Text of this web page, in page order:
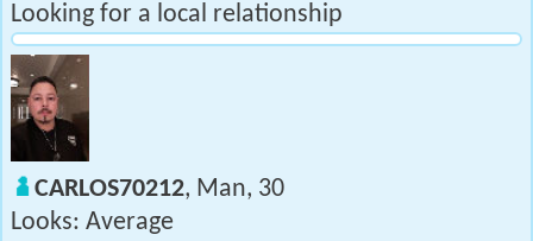
Looking for a local relationship
CARLOS70212, Man, 30
Looks: Average